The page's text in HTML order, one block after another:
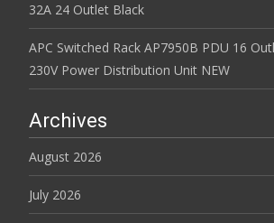
32A 24 Outlet Black
APC Switched Rack AP7950B PDU 16
230V Power Distribution Unit NEW
Archives
August 2026
July 2026